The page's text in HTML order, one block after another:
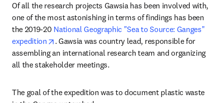
Of all the research projects Gawsia has been involved with,
one of the most astonishing in terms of findings has been
the 2019-20 National Geographic "Sea to Source: Ganges"
expedition
opens in new tab/window
. Gawsia was country lead, responsible for
assembling an international research team and organizing
all the stakeholder meetings.
The goal of the expedition was to document plastic waste